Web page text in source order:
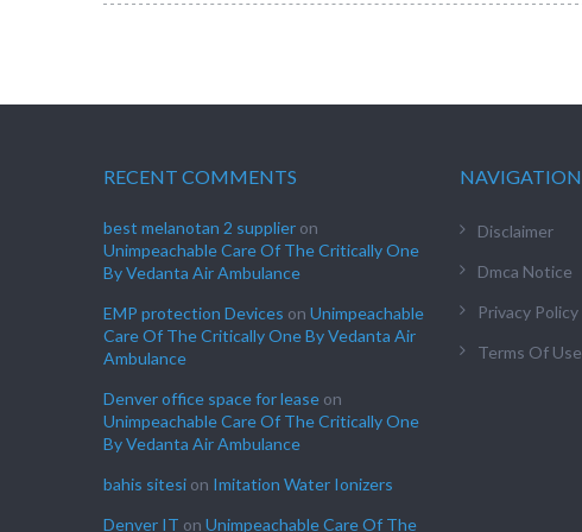
RECENT COMMENTS
best melanotan 2 supplier on
Unimpeachable Care Of The Critically One
By Vedanta Air Ambulance
EMP protection Devices on Unimpeachable
Care Of The Critically One By Vedanta Air
Ambulance
Denver office space for lease on
Unimpeachable Care Of The Critically One
By Vedanta Air Ambulance
bahis sitesi on Imitation Water Ionizers
Denver IT on Unimpeachable Care Of The
NAVIGATION
Disclaimer
Dmca Notice
Privacy Policy
Terms Of Use